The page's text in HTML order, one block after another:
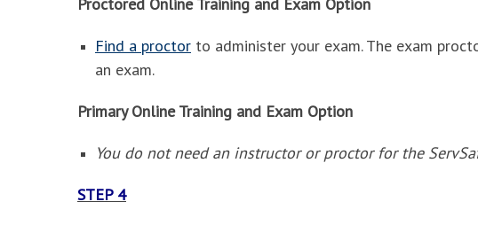
Find a proctor to administer your exam. The exam
an exam.
Primary Online Training and Exam Option
You do not need an instructor or proctor for the
STEP 4